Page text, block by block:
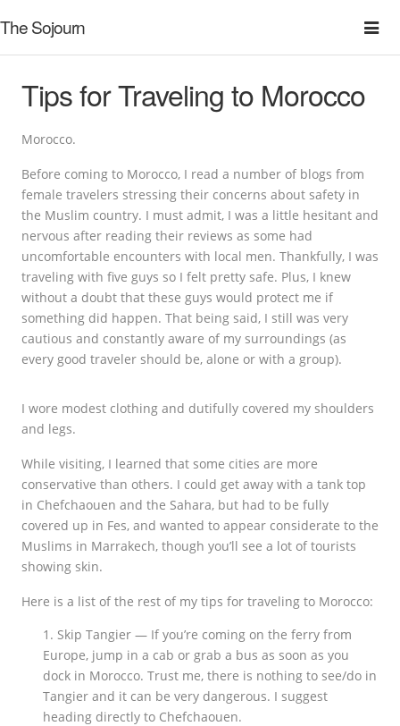
The Sojourn
Tips for Traveling to Morocco
Morocco.
Before coming to Morocco, I read a number of blogs from
female travelers stressing their concerns about safety in
the Muslim country. I must admit, I was a little hesitant and
nervous after reading their reviews as some had
uncomfortable encounters with local men. Thankfully, I was
traveling with five guys so I felt pretty safe. Plus, I knew
without a doubt that these guys would protect me if
something did happen. That being said, I still was very
cautious and constantly aware of my surroundings (as
every good traveler should be, alone or with a group).
I wore modest clothing and dutifully covered my shoulders
and legs.
While visiting, I learned that some cities are more
conservative than others. I could get away with a tank top
in Chefchaouen and the Sahara, but had to be fully
covered up in Fes, and wanted to appear considerate to the
Muslims in Marrakech, though you’ll see a lot of tourists
showing skin.
Here is a list of the rest of my tips for traveling to Morocco:
Skip Tangier — If you’re coming on the ferry from
Europe, jump in a cab or grab a bus as soon as you
dock in Morocco. Trust me, there is nothing to see/do in
Tangier and it can be very dangerous. I suggest
heading directly to Chefchaouen.